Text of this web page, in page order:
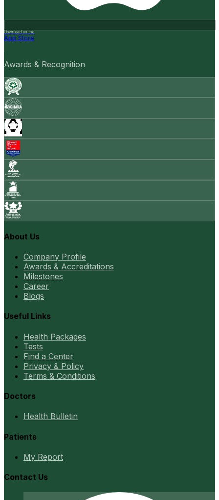
Download on the
App Store
Awards & Recognition
About Us
Company Profile
Awards & Accreditations
Milestones
Career
Blogs
Useful Links
Health Packages
Tests
Find a Center
Privacy & Policy
Terms & Conditions
Doctors
Health Bulletin
Patients
My Report
Contact Us